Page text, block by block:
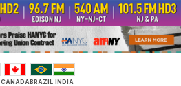
CANADABRAZIL INDIA